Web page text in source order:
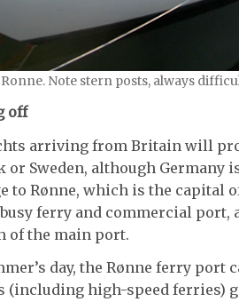
Note stern posts, always
off
arriving from Britain will
or Sweden, although Germany
to Rønne, which is the capital
ferry and commercial port,
of the main port.
day, the Rønne ferry
(including high-speed ferries)